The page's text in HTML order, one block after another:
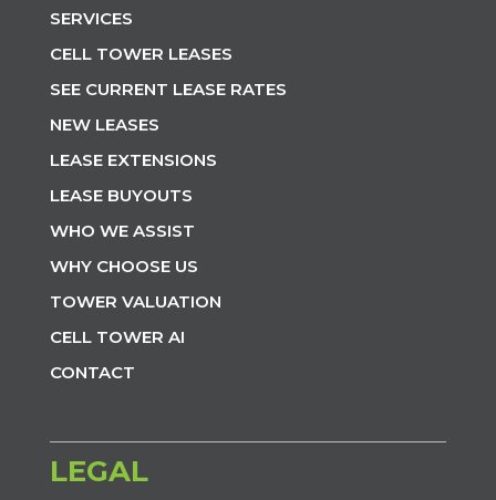
SERVICES
CELL TOWER LEASES
SEE CURRENT LEASE RATES
NEW LEASES
LEASE EXTENSIONS
LEASE BUYOUTS
WHO WE ASSIST
WHY CHOOSE US
TOWER VALUATION
CELL TOWER AI
CONTACT
LEGAL